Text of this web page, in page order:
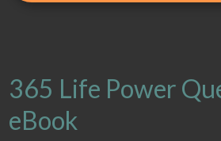
365 Life Power
eBook